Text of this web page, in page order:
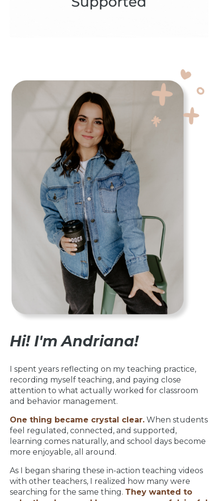
Hi! I'm Andriana!
I spent years reflecting on my teaching practice,
recording myself teaching, and paying close
attention to what actually worked for classroom
and behavior management.
One thing became crystal clear. When students
feel regulated, connected, and supported,
learning comes naturally, and school days become
more enjoyable, all around.
As I began sharing these in-action teaching videos
with other teachers, I realized how many were
searching for the same thing. They wanted to